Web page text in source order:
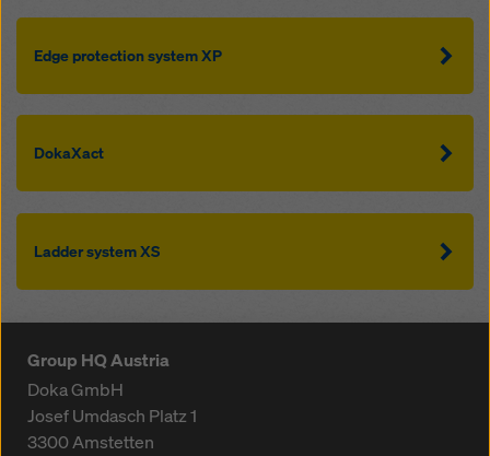
Edge protection system XP
DokaXact
Ladder system XS
Group HQ Austria
Doka GmbH
Josef Umdasch Platz 1
3300Amstetten